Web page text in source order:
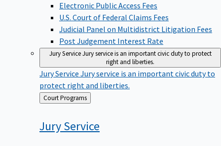
Electronic Public Access Fees
U.S. Court of Federal Claims Fees
Judicial Panel on Multidistrict Litigation Fees
Post Judgement Interest Rate
Jury ServiceJury service is an important civic duty to protect
right and liberties.
Jury Service Jury service is an important civic duty to
protect right and liberties.
Back
to
Court Programs
JuryService